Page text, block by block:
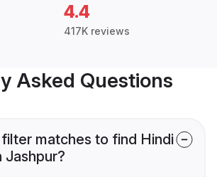
4.4
417K reviews
Asked Questions
matches to find Hindi
Jashpur?